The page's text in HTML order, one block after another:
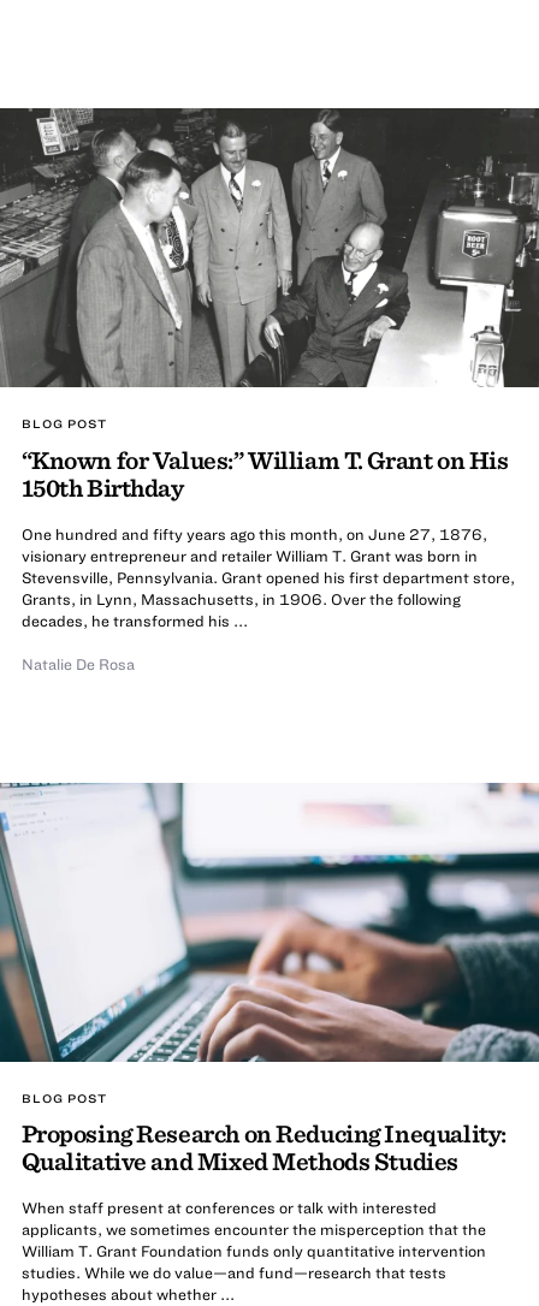
BLOG POST
“Known for Values:” William T. Grant on His
150th Birthday
One hundred and fifty years ago this month, on June 27, 1876,
visionary entrepreneur and retailer William T. Grant was born in
Stevensville, Pennsylvania. Grant opened his first department store,
Grants, in Lynn, Massachusetts, in 1906. Over the following
decades, he transformed his ...
Natalie De Rosa
BLOG POST
Proposing Research on Reducing Inequality:
Qualitative and Mixed Methods Studies
When staff present at conferences or talk with interested
applicants, we sometimes encounter the misperception that the
William T. Grant Foundation funds only quantitative intervention
studies. While we do value—and fund—research that tests
hypotheses about whether ...